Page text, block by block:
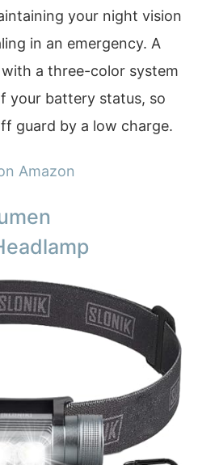
your night vision
in an emergency. A
a three-color system
your battery status, so
guard by a low charge.
Amazon